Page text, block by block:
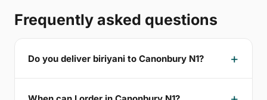
Frequently asked questions
Do you deliver biriyani to Canonbury N1?